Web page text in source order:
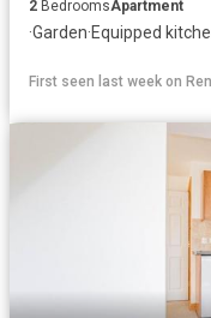
2 BedroomsApartment
·Garden·Equipped
First seen last week on